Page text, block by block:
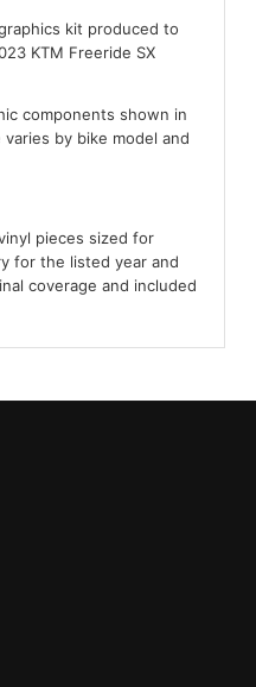
kit produced to
KTM Freeride SX
components shown in
by bike model and
pieces sized for
for the listed year and
coverage and included